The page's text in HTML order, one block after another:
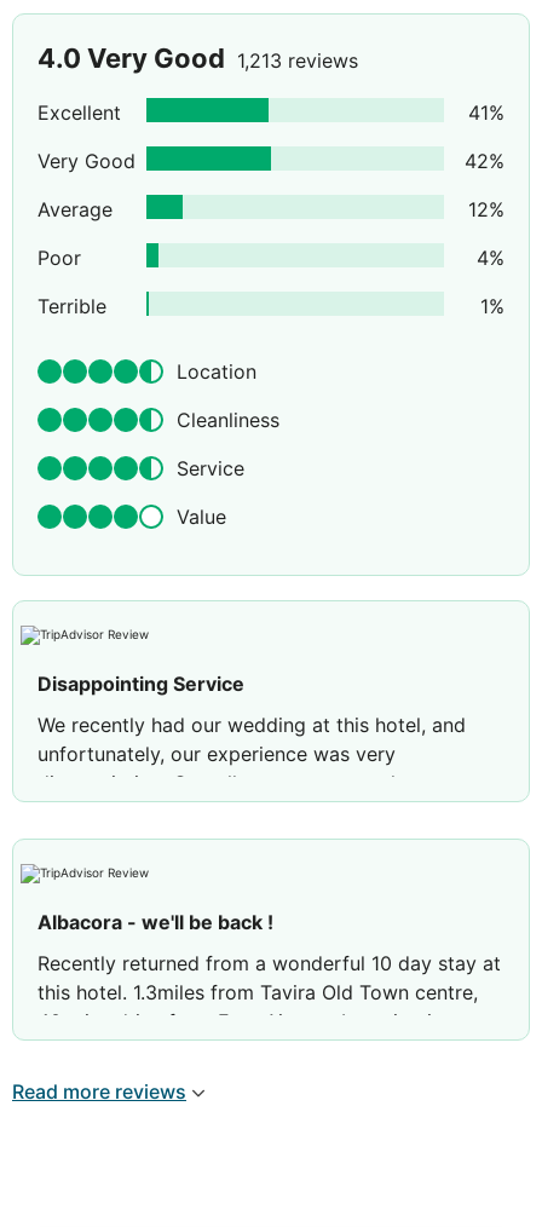
4.0 Very Good 1,213 reviews
Excellent 41%
Very Good
42%
Average
12%
Poor
4%
Terrible
1%
Location
Cleanliness
Service
Value
Disappointing Service
We recently had our wedding at this hotel, and
unfortunately, our experience was very
disappointing. Overall, we are extremely
on such an important day. I truly regret having our
wedding at this hotel, as it makes me very sad—
Albacora - we'll be back !
Recently returned from a wonderful 10 day stay at
this hotel. 1.3miles from Tavira Old Town centre,
40 mins drive from Faro Airport. Location is
A car isn't necessary - we discovered Uber ! The
hotel no longer has a shuttle bus into Tavira. An
Read more reviews